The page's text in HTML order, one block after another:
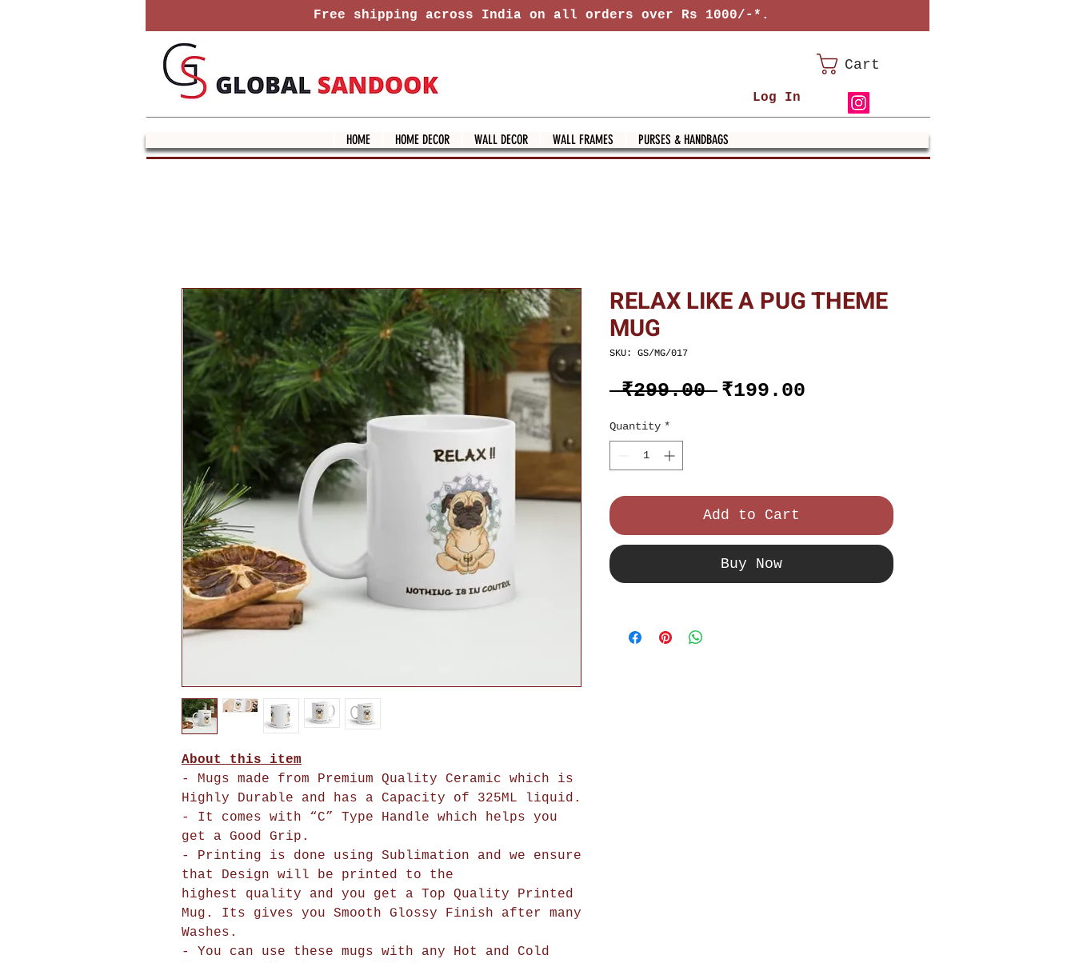
Free shipping across India on all orders over Rs 1000/-*.
Cart
Log In
HOME HOME DECOR WALL DECOR WALL FRAMES PURSES & HANDBAGS
About this item
- Mugs made from Premium Quality Ceramic which is
Highly Durable and has a Capacity of 325ML liquid.
- It comes with “C” Type Handle which helps you
get a Good Grip.
- Printing is done using Sublimation and we ensure
that Design will be printed to the
highest quality and you get a Top Quality Printed
Mug. Its gives you Smooth Glossy Finish after many
Washes.
- You can use these mugs with any Hot and Cold
RELAX LIKE A PUG THEME
MUG
SKU: GS/MG/017
₹299.00 Regular
₹199.00
Quantity *
Add to Cart
Buy Now